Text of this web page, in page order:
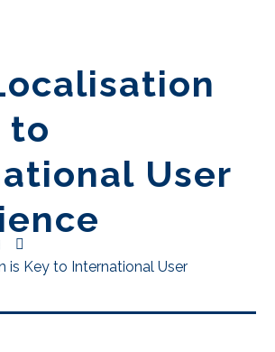
to
User
is Key to International User